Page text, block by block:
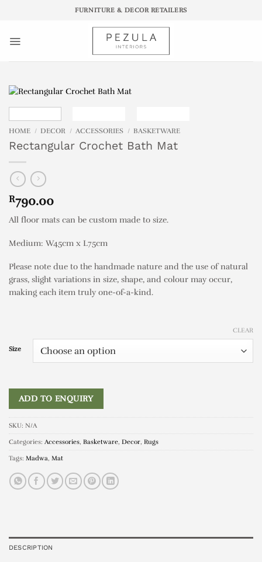
FURNITURE & DECOR RETAILERS
HOME / DECOR / ACCESSORIES / BASKETWARE
Rectangular Crochet Bath Mat
R790.00
All floor mats can be custom made to size.
Medium: W45cm x L75cm
Please note due to the handmade nature and the use of natural
grass, slight variations in size, shape, and colour may occur,
making each item truly one-of-a-kind.
Size
CLEAR
ADD TO ENQUIRY
SKU: N/A
Categories: Accessories Basketware Decor Rugs
Tags: Madwa Mat
DESCRIPTION